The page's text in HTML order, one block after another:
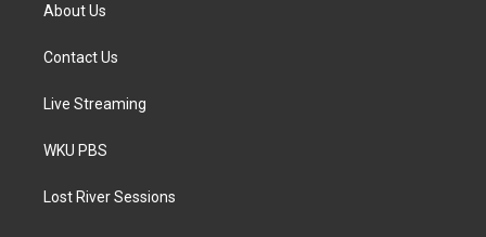
About Us
Contact Us
Live Streaming
WKU PBS
Lost River Sessions